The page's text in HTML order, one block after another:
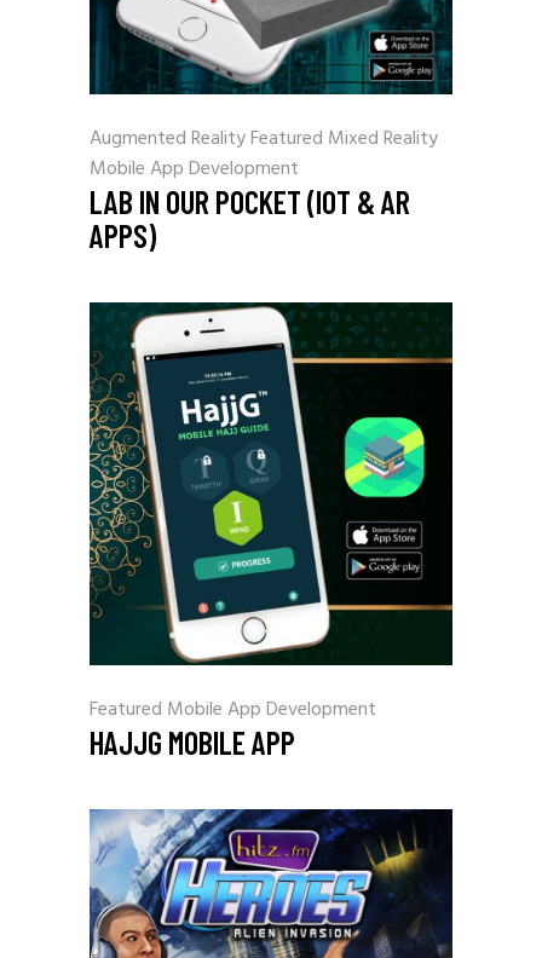
Augmented RealityFeatured Mixed Reality
Mobile App Development
LAB IN OUR POCKET (IOT & AR
APPS)
Featured Mobile App Development
HAJJG MOBILE APP